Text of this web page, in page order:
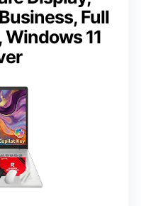
Full
11